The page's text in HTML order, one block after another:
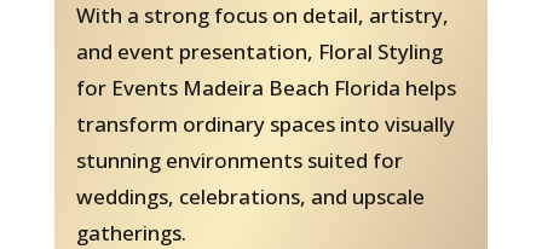
With a strong focus on detail, artistry,
and event presentation, Floral Styling
for Events Madeira Beach Florida helps
transform ordinary spaces into visually
stunning environments suited for
weddings, celebrations, and upscale
gatherings.